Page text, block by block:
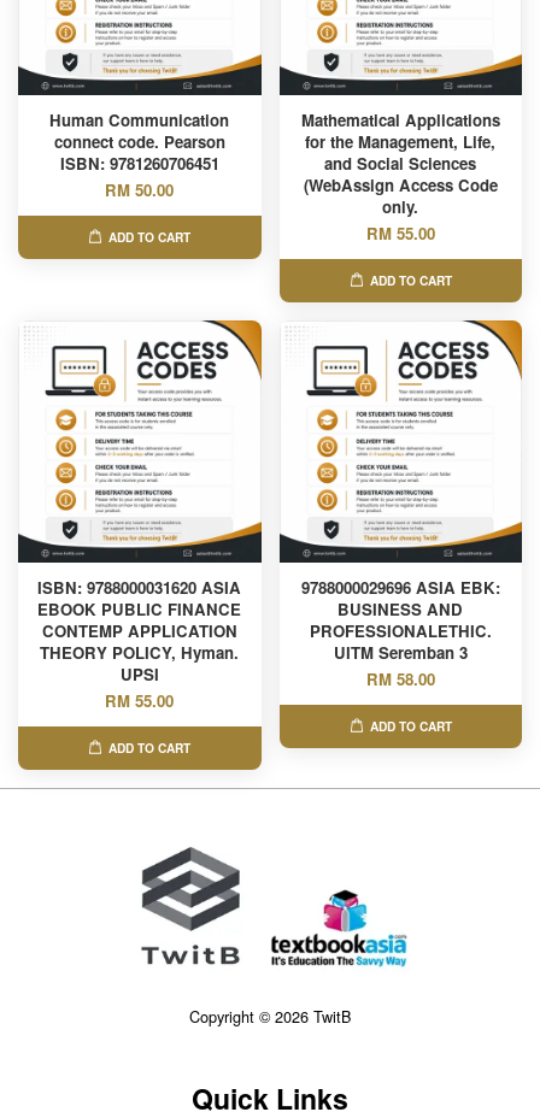
Human Communication
connect code. Pearson
ISBN: 9781260706451
RM 50.00
ADD TO CART
Mathematical Applications
for the Management, Life,
and Social Sciences
(WebAssign Access Code
only.
RM 55.00
ADD TO CART
ISBN: 9788000031620 ASIA
EBOOK PUBLIC FINANCE
CONTEMP APPLICATION
THEORY POLICY, Hyman.
UPSI
RM 55.00
ADD TO CART
9788000029696 ASIA EBK:
BUSINESS AND
PROFESSIONALETHIC.
UITM Seremban 3
RM 58.00
ADD TO CART
Copyright © 2026 TwitB
Quick Links